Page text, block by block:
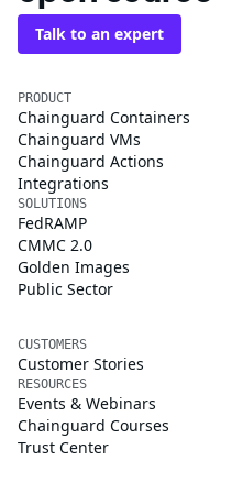
Talk to an expert
PRODUCT
Chainguard Containers
Chainguard VMs
Chainguard Actions
Integrations
SOLUTIONS
FedRAMP
CMMC 2.0
Golden Images
Public Sector
CUSTOMERS
Customer Stories
RESOURCES
Events & Webinars
Chainguard Courses
Trust Center